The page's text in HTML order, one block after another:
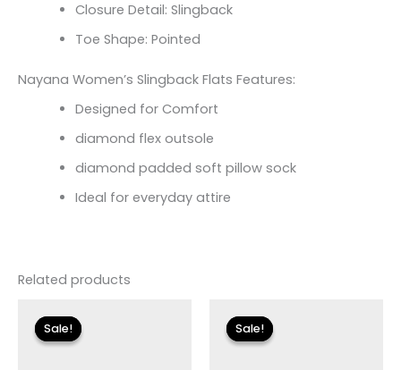
Closure Detail: Slingback
Toe Shape: Pointed
Nayana Women’s Slingback Flats Features:
Designed for Comfort
diamond flex outsole
diamond padded soft pillow sock
Ideal for everyday attire
Related products
Sale!
Sale!price
was:
$135.00.
Sale!
Sale!price
was:
$125.00.